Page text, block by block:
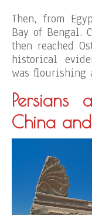
Then, from
Bay of Bengal.
then reached
historical
was flourishing
China